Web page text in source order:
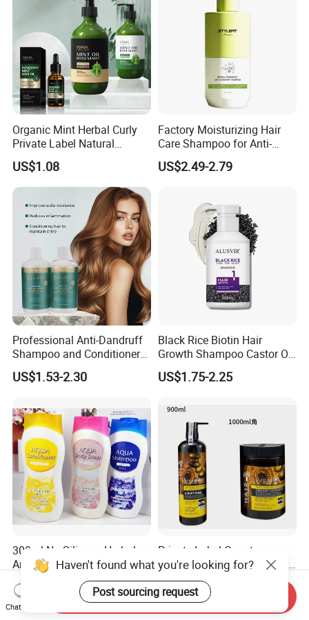
Organic Mint Herbal Curly
Private Label Natural
Shampoo and Conditioner
Hair Care Oil Product
US$1.08
Factory Moisturizing Hair
Care Shampoo for Anti-
Dandruff
US$2.49-2.79
Professional Anti-Dandruff
Shampoo and Conditioner
with Amino Acids - Effective
Hair Care for Dandruff
US$1.53-2.30
Black Rice Biotin Hair
Growth Shampoo Castor Oil
Keratin Anti Hair Loss
US$1.75-2.25
300ml No Silicone Herbal
Argan Oil Anti-Dandruff
Shampoo OEM/ODM
US$0.45-0.50
Private Label Cangty
Champu Y Acondicionador
Anti Dandruff Scalp Care
Repair Damaged Avocado
Oil Hair Shampoo and
US$0.55-2.25
Haven't found what you're looking for?
Post sourcing request
Chat Now
Send Inquiry